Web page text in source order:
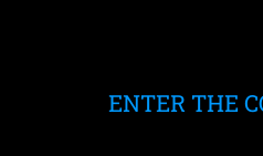
ENTER THE